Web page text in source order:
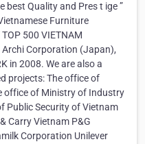
best Quality and Pres t ige ”
Furniture
500 VIETNAM
Archi Corporation (Japan),
in 2008. We are also a
projects: The office of
office of Ministry of Industry
Public Security of Vietnam
Carry Vietnam P&G
Corporation Unilever